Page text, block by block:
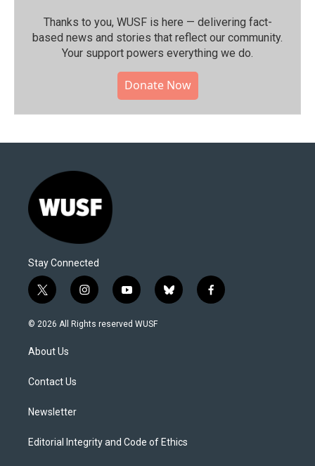
Thanks to you, WUSF is here — delivering fact-
based news and stories that reflect our community.⁠
Your support powers everything we do.
Donate Now
Stay Connected
t
w
i
t
e
i
n
s
y
o
u
b
l
f
a
© 2026 All Rights reserved WUSF
About Us
Contact Us
Newsletter
Editorial Integrity and Code of Ethics